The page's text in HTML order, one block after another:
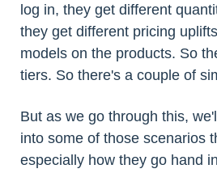
log in, they get different
they get different pricing
models on the products. So
tiers. So there's a couple of
But as we go through this,
into some of those scenarios
especially how they go hand